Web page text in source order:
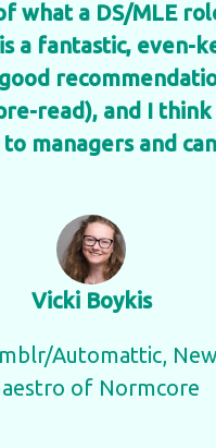
what a DS/MLE
a fantastic, even-
read), and I
managers and
Vicki Boykis
Automattic,
of Normcore